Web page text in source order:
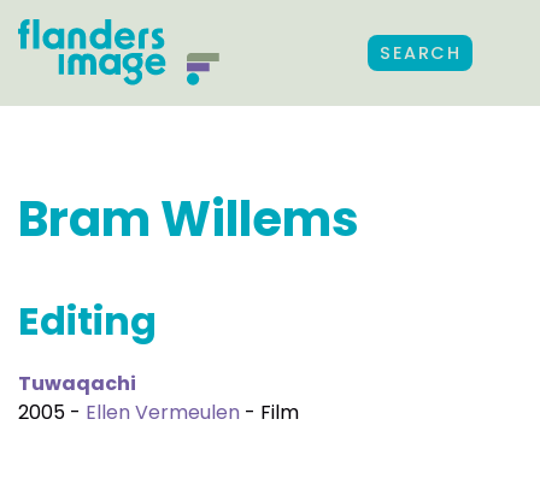
SEARCH
Bram Willems
Editing
Tuwaqachi
2005 - Ellen Vermeulen - Film